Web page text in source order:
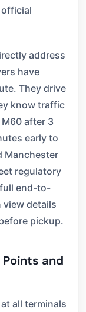
address
have
They drive
know traffic
after 3
early to
Manchester
regulatory
end-to-
view details
pickup.
and
all terminals